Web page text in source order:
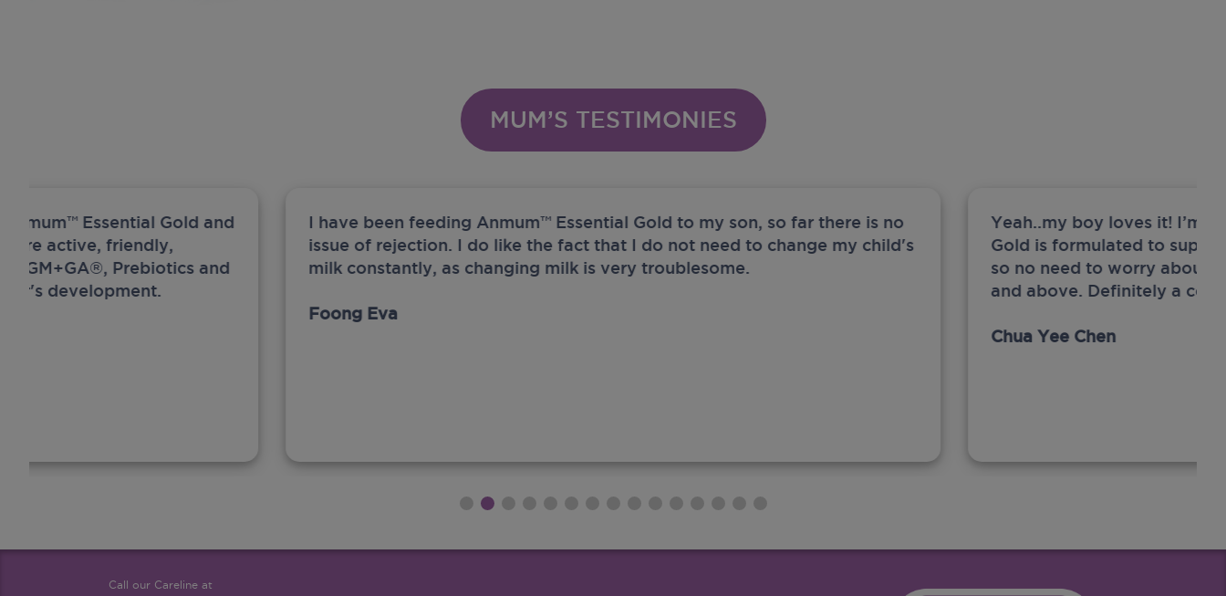
MUM’S TESTIMONIES
Essential Gold and
active, friendly,
Prebiotics and
development.
I have been feeding Anmum™ Essential Gold to my son, so far there is no
issue of rejection. I do like the fact that I do not need to change my child's
milk constantly, as changing milk is very troublesome.
Foong Eva
Yeah..my boy loves it! I’m
Gold is formulated to
so no need to worry about
and above. Definitely a
Chua Yee Chen
Call our Careline at